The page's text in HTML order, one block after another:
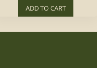
ADD TO CART